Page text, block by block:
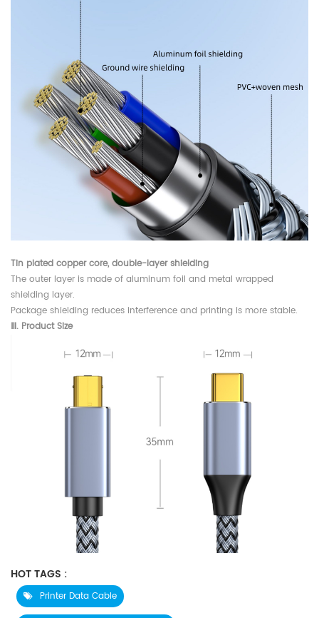
Tin plated copper core, double-layer shielding
The outer layer is made of aluminum foil and metal wrapped
shielding layer.
Package shielding reduces interference and printing is more stable.
Ⅲ. Product Size
HOT TAGS :
Printer Data Cable